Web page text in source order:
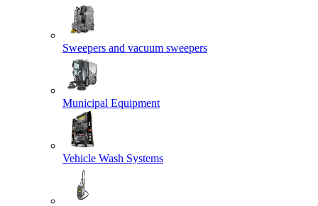
Sweepers and vacuum sweepers
Municipal Equipment
Vehicle Wash Systems